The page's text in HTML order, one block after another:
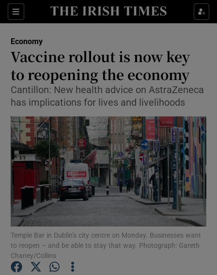
Sections
Show Food sub sections
Show Life & Style sub sections
Show Culture sub sections
Show Environment sub sections
Show Technology sub sections
Show Science sub sections
Economy
Vaccine rollout is now key
to reopening the economy
Cantillon: New health advice on AstraZeneca
has implications for lives and livelihoods
Temple Bar in Dublin’s city centre on Monday. Businesses want
to reopen – and be able to stay that way. Photograph: Gareth
Chaney/Collins